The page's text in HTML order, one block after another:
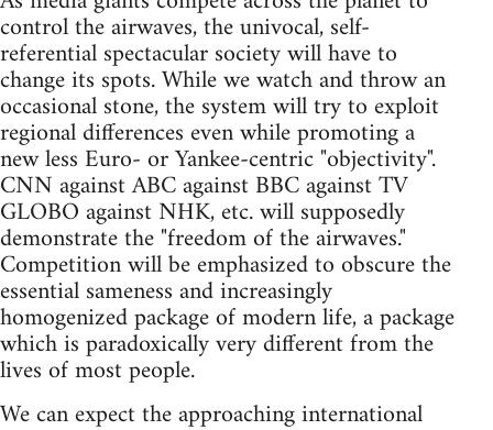
control the airwaves, the univocal, self-
referential spectacular society will have to
change its spots. While we watch and throw an
occasional stone, the system will try to exploit
regional differences even while promoting a
new less Euro- or Yankee-centric "objectivity".
CNN against ABC against BBC against TV
GLOBO against NHK, etc. will supposedly
demonstrate the "freedom of the airwaves."
Competition will be emphasized to obscure the
essential sameness and increasingly
homogenized package of modern life, a package
which is paradoxically very different from the
lives of most people.
We can expect the approaching international